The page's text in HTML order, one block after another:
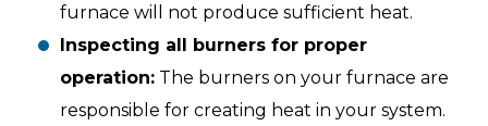
furnace will not produce sufficient heat.
Inspecting all burners for proper
operation: The burners on your furnace are
responsible for creating heat in your system.